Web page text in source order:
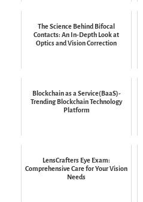
The Science Behind Bifocal
Contacts: An In-Depth Look at
Optics and Vision Correction
Blockchain as a Service(BaaS)-
Trending Blockchain Technology
Platform
LensCrafters Eye Exam:
Comprehensive Care for Your Vision
Needs